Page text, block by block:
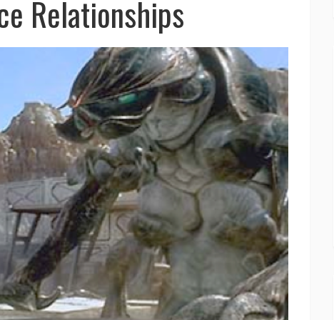
Relationships